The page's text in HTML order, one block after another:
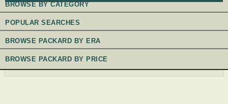
BROWSE BY CATEGORY
POPULAR SEARCHES
BROWSE PACKARD BY ERA
BROWSE PACKARD BY PRICE